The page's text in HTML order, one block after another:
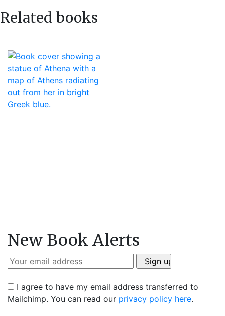
Related books
New Book Alerts
I agree to have my email address transferred to
Mailchimp. You can read our privacy policy here.